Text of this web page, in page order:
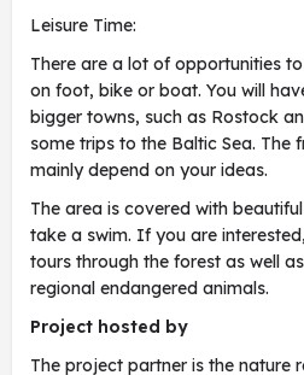
Leisure Time:
There are a lot of opportunities
on foot, bike or boat. You will
bigger towns, such as Rostock
some trips to the Baltic Sea. The
mainly depend on your ideas.
The area is covered with
take a swim. If you are
tours through the forest as well
regional endangered animals.
Project hosted by
The project partner is the nature